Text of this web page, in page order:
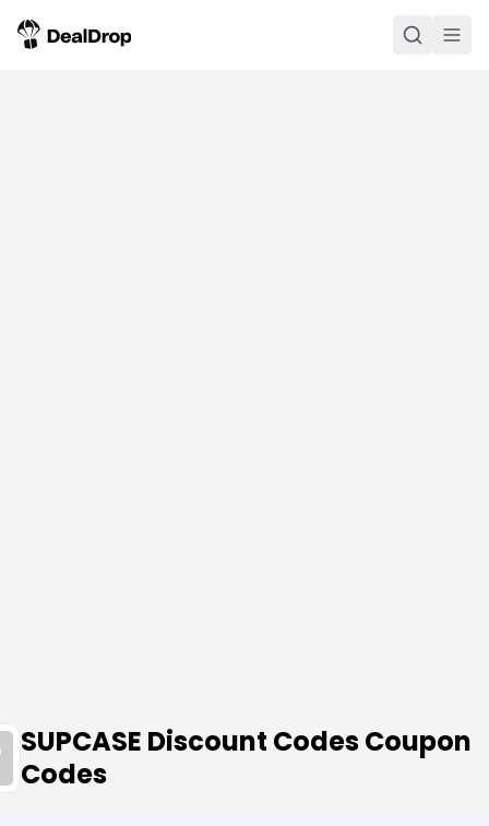
SUPCASE Discount Codes Coupon
Codes